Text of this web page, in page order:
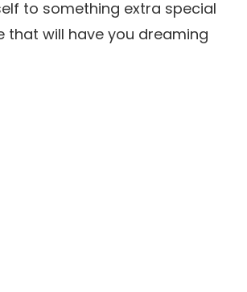
to something extra special
that will have you dreaming